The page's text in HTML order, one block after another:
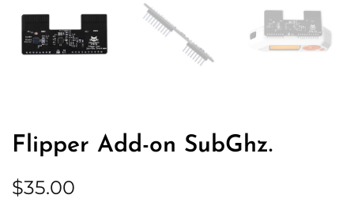
Flipper Add-on SubGhz.
$35.00